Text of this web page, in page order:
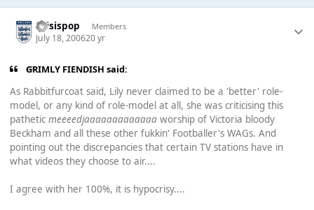
thisispop Members
July 18, 200620 yr
GRIMLY FIENDISH said:
As Rabbitfurcoat said, Lily never claimed to be a 'better' role-
model, or any kind of role-model at all, she was criticising this
pathetic meeeedjaaaaaaaaaaaaaworship of Victoria bloody
Beckham and all these other fukkin' Footballer's WAGs. And
pointing out the discrepancies that certain TV stations have in
what videos they choose to air....
I agree with her 100%, it is hypocrisy....